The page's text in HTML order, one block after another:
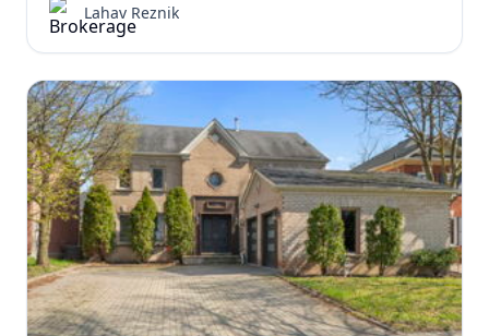
Lahav Reznik